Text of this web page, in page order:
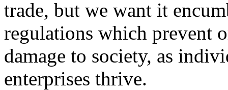
trade, but we want it
regulations which prevent
damage to society, as
enterprises thrive.